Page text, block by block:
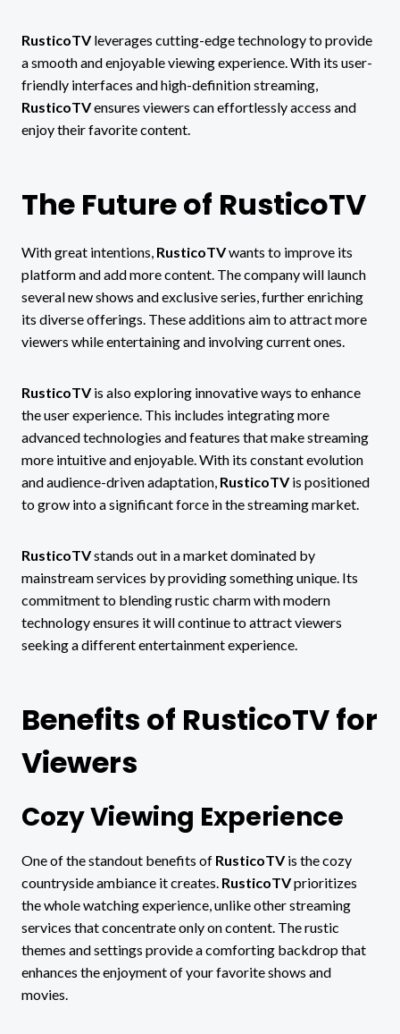
RusticoTVleverages cutting-edge technology to provide
a smooth and enjoyable viewing experience. With its user-
friendly interfaces and high-definition streaming,
RusticoTVensures viewers can effortlessly access and
enjoy their favorite content.
The Future of RusticoTV
With great intentions, RusticoTVwants to improve its
platform and add more content. The company will launch
several new shows and exclusive series, further enriching
its diverse offerings. These additions aim to attract more
viewers while entertaining and involving current ones.
RusticoTVis also exploring innovative ways to enhance
the user experience. This includes integrating more
advanced technologies and features that make streaming
more intuitive and enjoyable. With its constant evolution
and audience-driven adaptation, RusticoTVis positioned
to grow into a significant force in the streaming market.
RusticoTVstands out in a market dominated by
mainstream services by providing something unique. Its
commitment to blending rustic charm with modern
technology ensures it will continue to attract viewers
seeking a different entertainment experience.
Benefits of RusticoTV for
Viewers
Cozy Viewing Experience
One of the standout benefits of RusticoTVis the cozy
countryside ambiance it creates. RusticoTVprioritizes
the whole watching experience, unlike other streaming
services that concentrate only on content. The rustic
themes and settings provide a comforting backdrop that
enhances the enjoyment of your favorite shows and
movies.